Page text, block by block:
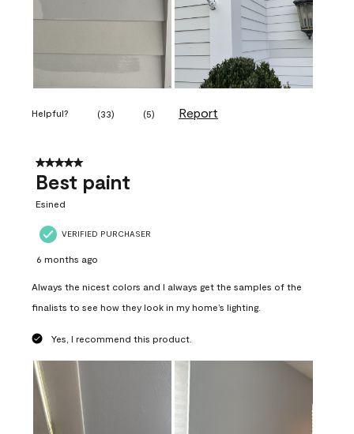
Helpful? (33) (5) Report
5 out of 5 stars.
Best paint
Esined
VERIFIED PURCHASER
6 months ago
Always the nicest colors and I always get the samples of the
finalists to see how they look in my home’s lighting.
Yes, I recommend this product.